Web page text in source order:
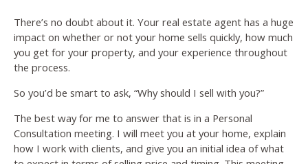
There’s no doubt about it. Your real estate agent has a huge
impact on whether or not your home sells quickly, how much
you get for your property, and your experience throughout
the process.
So you’d be smart to ask, “Why should I sell with you?”
The best way for me to answer that is in a Personal
Consultation meeting. I will meet you at your home, explain
how I work with clients, and give you an initial idea of what